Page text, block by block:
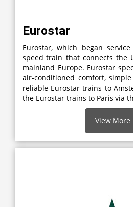
Eurostar
Eurostar, which began
speed train that connects the
mainland Europe. Eurostar
air-conditioned comfort,
reliable Eurostar trains to
the Eurostar trains to Paris via
View More